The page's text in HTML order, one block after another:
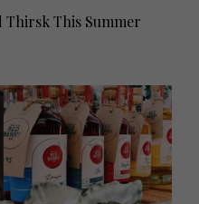
Thirsk This Summer